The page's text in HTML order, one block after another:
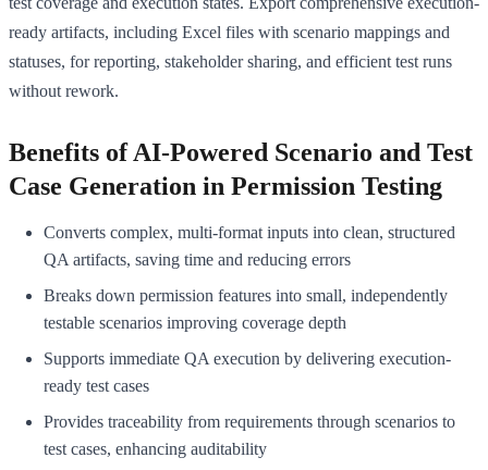
ready artifacts, including Excel files with scenario mappings and
statuses, for reporting, stakeholder sharing, and efficient test runs
without rework.
Benefits of AI-Powered Scenario and Test
Case Generation in Permission Testing
Converts complex, multi-format inputs into clean, structured
QA artifacts, saving time and reducing errors
Breaks down permission features into small, independently
testable scenarios improving coverage depth
Supports immediate QA execution by delivering execution-
ready test cases
Provides traceability from requirements through scenarios to
test cases, enhancing auditability